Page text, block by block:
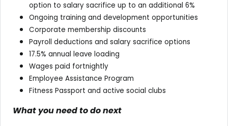
option to salary sacrifice up to an additional 6%
Ongoing training and development opportunities
Corporate membership discounts
Payroll deductions and salary sacrifice options
17.5% annual leave loading
Wages paid fortnightly
Employee Assistance Program
Fitness Passport and active social clubs
What you need to do next